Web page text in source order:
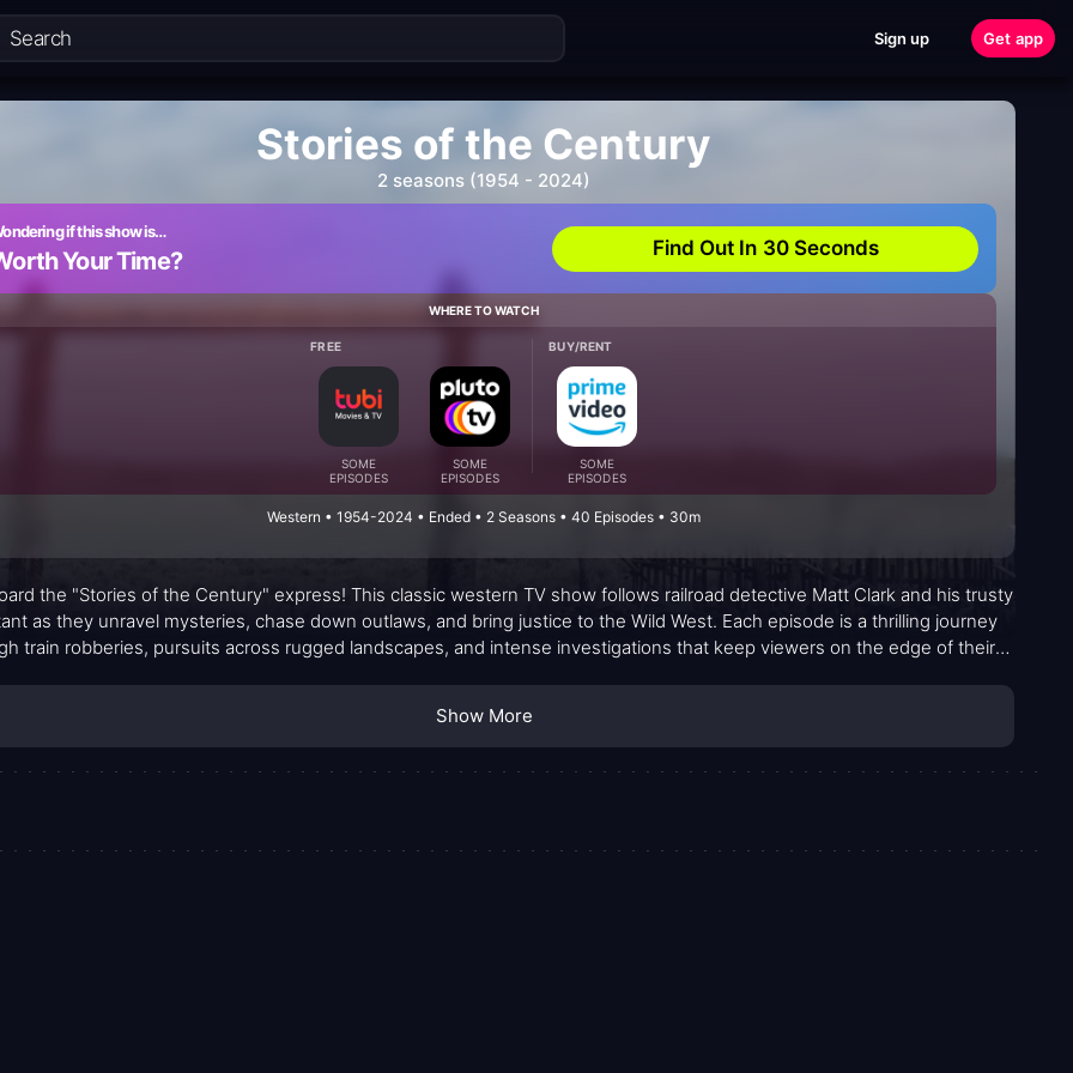
Sign up Get app
Stories of the Century
2 seasons (1954 - 2024)
if this show is…
Your Time? Find Out In 30 Seconds
WHERE TO WATCH
FREE
SOME
EPISODES
SOME
EPISODES
BUY/RENT
SOME
EPISODES
Western • 1954-2024 • Ended • 2 Seasons • 40 Episodes • 30m
the "Stories of the Century" express! This classic western TV show follows railroad detective Matt Clark and his trusty
as they unravel mysteries, chase down outlaws, and bring justice to the Wild West. Each episode is a thrilling journey
train robberies, pursuits across rugged landscapes, and intense investigations that keep viewers on the edge of their
Show More